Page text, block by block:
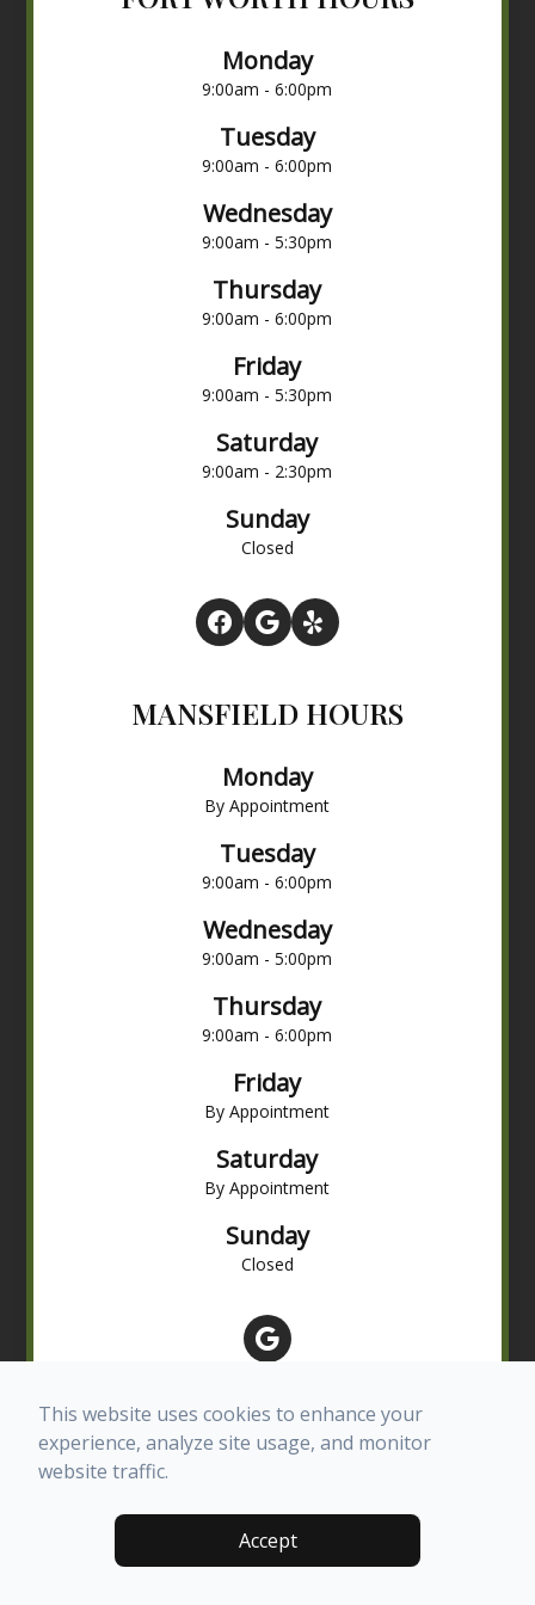
Monday
9:00am - 6:00pm
Tuesday
9:00am - 6:00pm
Wednesday
9:00am - 5:30pm
Thursday
9:00am - 6:00pm
Friday
9:00am - 5:30pm
Saturday
9:00am - 2:30pm
Sunday
Closed
MANSFIELD HOURS
Monday
By Appointment
Tuesday
9:00am - 6:00pm
Wednesday
9:00am - 5:00pm
Thursday
9:00am - 6:00pm
Friday
By Appointment
Saturday
By Appointment
Sunday
Closed
© 2026 Advanced Eye Care of Texas. All rights Reserved -
Privacy Policy
Sitemap
This website uses cookies to enhance your
experience, analyze site usage, and monitor
website traffic.
Accept